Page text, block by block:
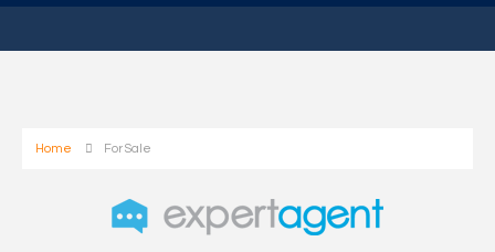
Home For Sale